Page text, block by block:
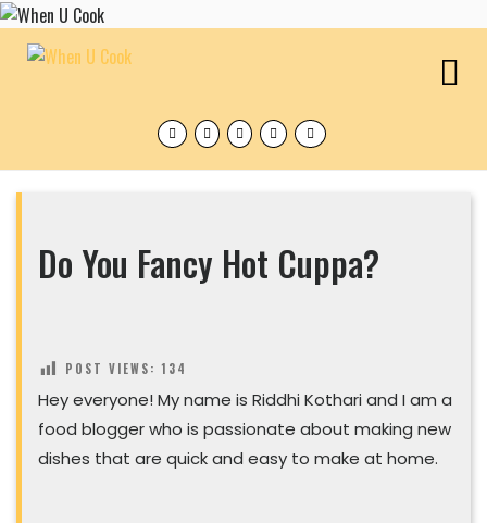
Skip
content
FacebookTwitterInstagram
Pinterest
Do You Fancy Hot Cuppa?
POST VIEWS: 134
Hey everyone! My name is Riddhi Kothari and I am a
food blogger who is passionate about making new
dishes that are quick and easy to make at home.